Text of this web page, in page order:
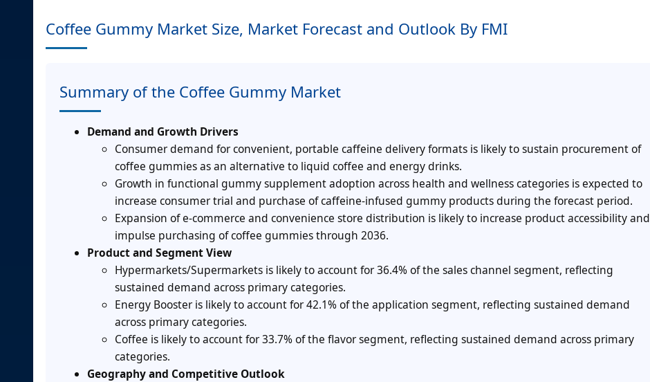
Coffee Gummy Market Size, Market Forecast and Outlook By FMI
Summary of the Coffee Gummy Market
Demand and Growth Drivers
Consumer demand for convenient, portable caffeine delivery formats is likely to sustain procurement of
coffee gummies as an alternative to liquid coffee and energy drinks.
Growth in functional gummy supplement adoption across health and wellness categories is expected to
increase consumer trial and purchase of caffeine-infused gummy products during the forecast period.
Expansion of e-commerce and convenience store distribution is likely to increase product accessibility and
impulse purchasing of coffee gummies through 2036.
Product and Segment View
Hypermarkets/Supermarkets is likely to account for 36.4% of the sales channel segment, reflecting
sustained demand across primary categories.
Energy Booster is likely to account for 42.1% of the application segment, reflecting sustained demand
across primary categories.
Coffee is likely to account for 33.7% of the flavor segment, reflecting sustained demand across primary
categories.
Geography and Competitive Outlook